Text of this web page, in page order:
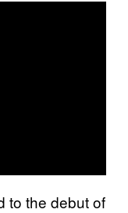
to the debut of